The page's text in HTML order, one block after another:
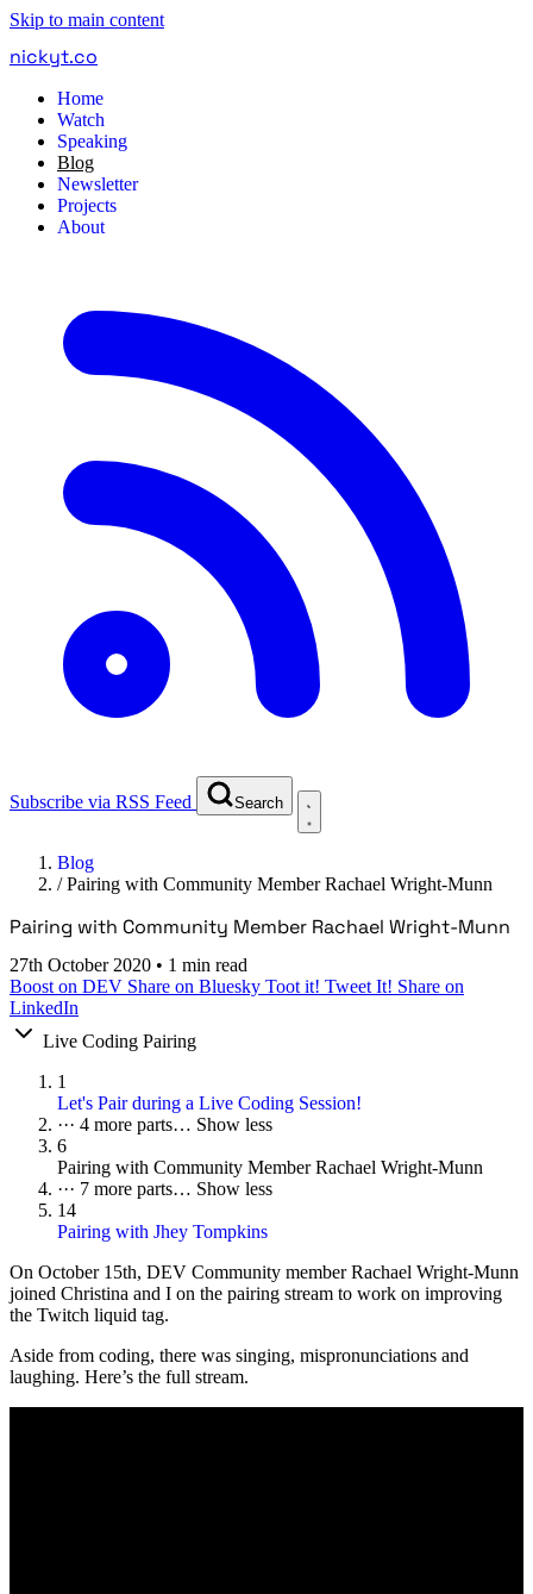
Skip to main content
nickyt.co
Home
Watch
Speaking
Blog
Newsletter
Projects
About
Subscribe via RSS Feed Search
Blog
/Pairing with Community Member Rachael Wright-Munn
Pairing with Community Member Rachael Wright-Munn
27th October 2020 • 1 min read
Boost on DEV Share on Bluesky Toot it! Tweet It! Share on
LinkedIn
Live Coding Pairing
1
Let's Pair during a Live Coding Session!
··· 4 more parts… Show less
6
Pairing with Community Member Rachael Wright-Munn
··· 7 more parts… Show less
14
Pairing with Jhey Tompkins
On October 15th, DEV Community member Rachael Wright-Munn
joined Christina and I on the pairing stream to work on improving
the Twitch liquid tag.
Aside from coding, there was singing, mispronunciations and
laughing. Here’s the full stream.